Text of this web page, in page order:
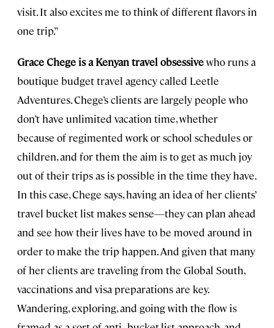
visit. It also excites me to think of different flavors in
one trip.”
Grace Chege is a Kenyan travel obsessivewho runs a
boutique budget travel agency called Leetle
Adventures. Chege’s clients are largely people who
don’t have unlimited vacation time, whether
because of regimented work or school schedules or
children, and for them the aim is to get as much joy
out of their trips as is possible in the time they have.
In this case, Chege says, having an idea of her clients’
travel bucket list makes sense—they can plan ahead
and see how their lives have to be moved around in
order to make the trip happen. And given that many
of her clients are traveling from the Global South,
vaccinations and visa preparations are key.
Wandering, exploring, and going with the flow is